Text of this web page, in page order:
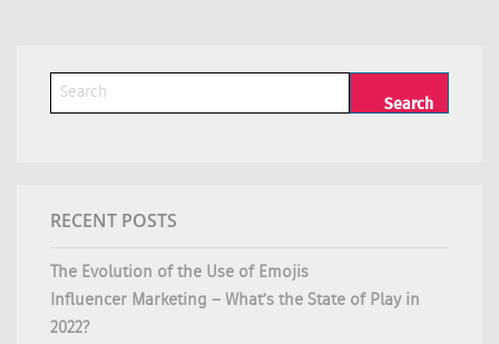
RECENT POSTS
The Evolution of the Use of Emojis
Influencer Marketing – What’s the State of Play in
2022?